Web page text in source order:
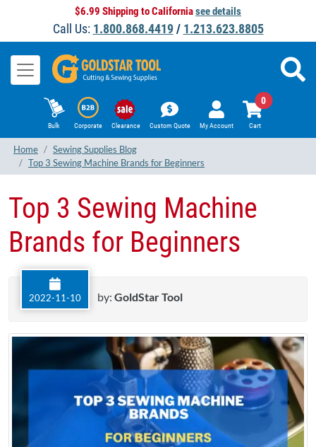
$6.99 Shipping to Californiasee details
Call Us: 1.800.868.4419/ 1.213.623.8805
Bulk Corporate Clearance Custom Quote My Account Cart
0
Home
Sewing Supplies Blog
Top 3 Sewing Machine Brands for Beginners
Top 3 Sewing Machine
Brands for Beginners
2022-11-10 by: GoldStar Tool